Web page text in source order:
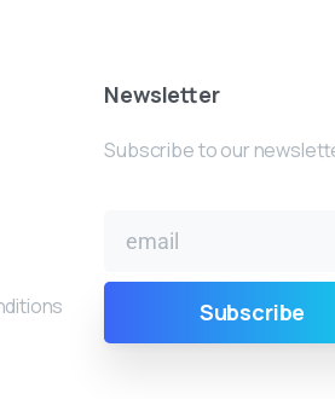
Newsletter
Subscribe to our